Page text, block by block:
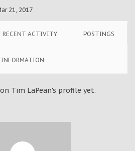
21, 2017
RECENT ACTIVITY POSTINGS
INFORMATION
Tim LaPean's profile yet.